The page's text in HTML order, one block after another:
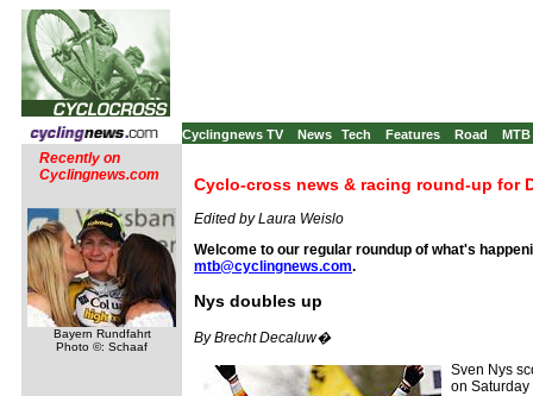
Cyclingnews TV News Tech Features Road MTB
Recently on
Cyclingnews.com
Bayern Rundfahrt
Photo ©: Schaaf
Cyclo-cross news & racing round-up for
Edited by Laura Weislo
Welcome to our regular roundup of what's
mtb@cyclingnews.com.
Nys doubles up
By Brecht Decaluw�
Sven Nys
on